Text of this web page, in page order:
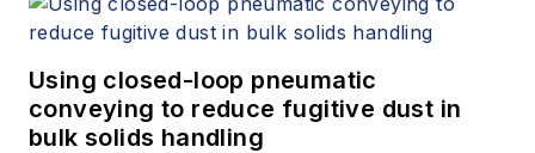
Using closed-loop pneumatic
conveying to reduce fugitive dust in
bulk solids handling